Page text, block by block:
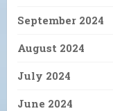
September 2024
August 2024
July 2024
June 2024